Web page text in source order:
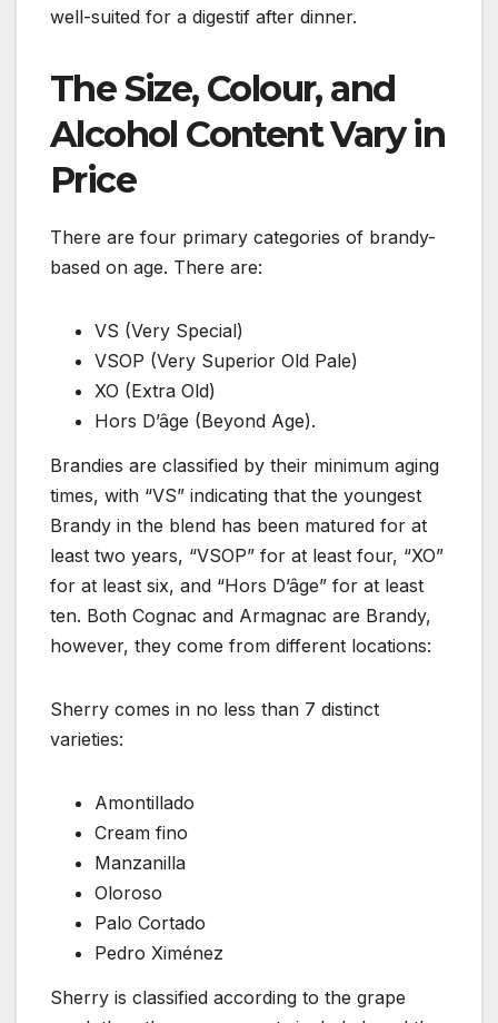
well-suited for a digestif after dinner.
The Size, Colour, and
Alcohol Content Vary in
Price
There are four primary categories of brandy-
based on age. There are:
VS (Very Special)
VSOP (Very Superior Old Pale)
XO (Extra Old)
Hors D’âge (Beyond Age).
Brandies are classified by their minimum aging
times, with “VS” indicating that the youngest
Brandy in the blend has been matured for at
least two years, “VSOP” for at least four, “XO”
for at least six, and “Hors D’âge” for at least
ten. Both Cognac and Armagnac are Brandy,
however, they come from different locations:
Sherry comes in no less than 7 distinct
varieties:
Amontillado
Cream fino
Manzanilla
Oloroso
Palo Cortado
Pedro Ximénez
Sherry is classified according to the grape